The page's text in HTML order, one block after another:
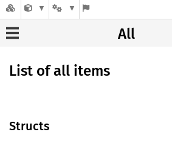
All
List of all items
Structs